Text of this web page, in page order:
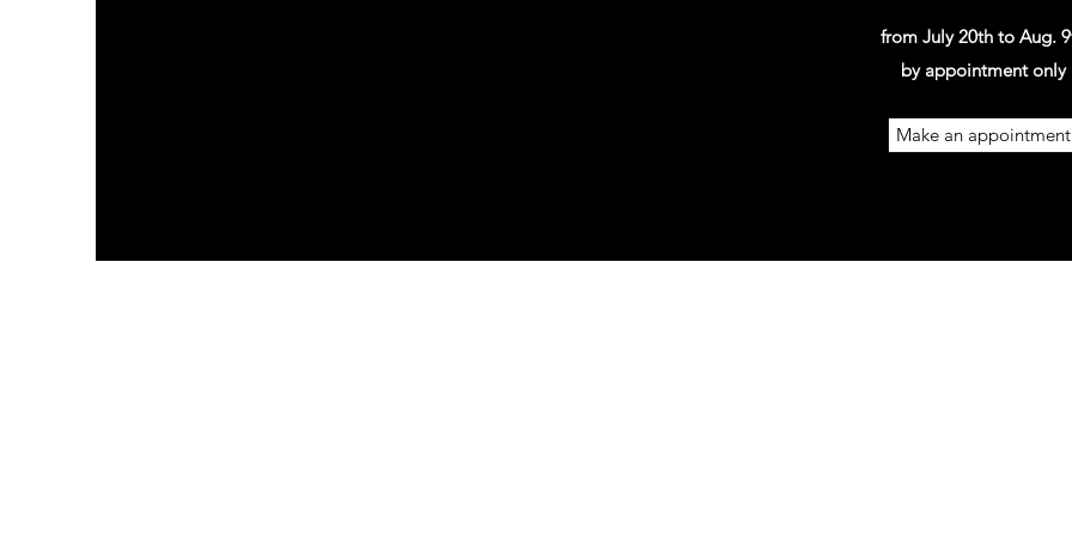
from July 20th to Aug.
by appointment only
Make an appointment